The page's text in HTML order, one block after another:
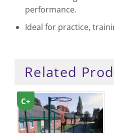
performance.
Ideal for practice,
Related
C+